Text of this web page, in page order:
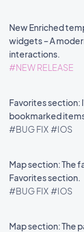
New Enriched
widgets – A
interactions.
#NEW RELEASE
Favorites section:
bookmarked
#BUG FIX #IOS
Map section: The
Favorites section.
#BUG FIX #IOS
Map section: The